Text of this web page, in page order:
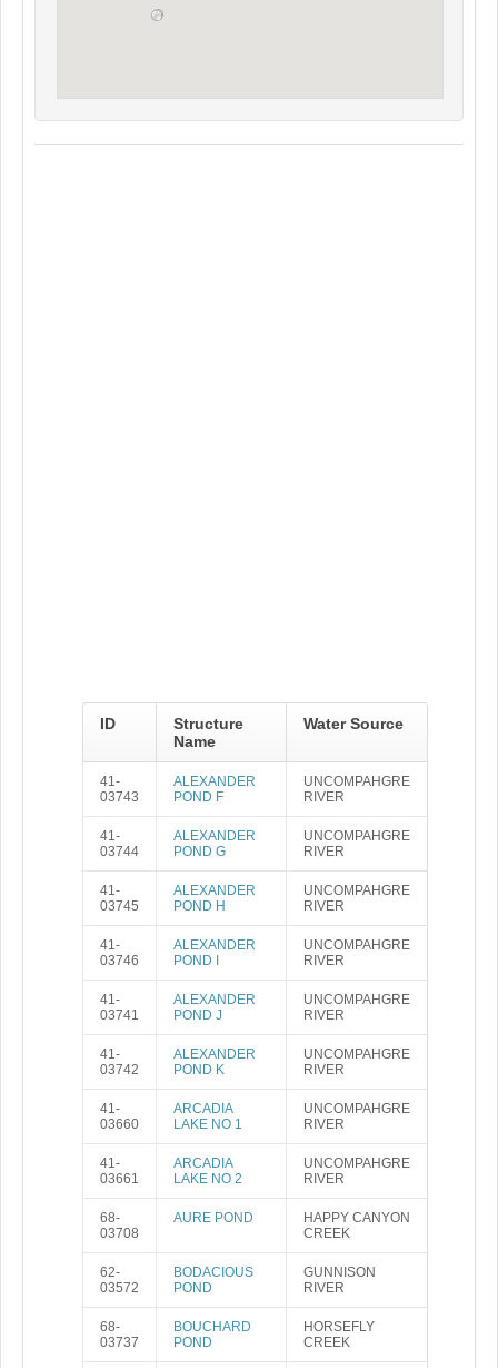
ID
Structure
Name
Water Source
41-
03743
ALEXANDER
POND F
UNCOMPAHGRE
RIVER
41-
03744
ALEXANDER
POND G
UNCOMPAHGRE
RIVER
41-
03745
ALEXANDER
POND H
UNCOMPAHGRE
RIVER
41-
03746
ALEXANDER
POND I
UNCOMPAHGRE
RIVER
41-
03741
ALEXANDER
POND J
UNCOMPAHGRE
RIVER
41-
03742
ALEXANDER
POND K
UNCOMPAHGRE
RIVER
41-
03660
ARCADIA
LAKE NO 1
UNCOMPAHGRE
RIVER
41-
03661
ARCADIA
LAKE NO 2
UNCOMPAHGRE
RIVER
68-
03708
AURE POND
HAPPY CANYON
CREEK
62-
03572
BODACIOUS
POND
GUNNISON
RIVER
68-
03737
BOUCHARD
POND
HORSEFLY
CREEK